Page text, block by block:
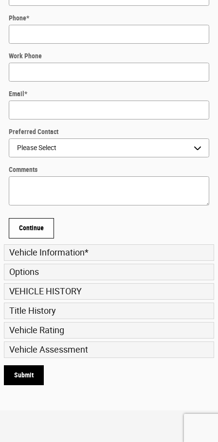
Phone*
Work Phone
Email *
Preferred Contact
Comments
Continue
Vehicle Information*
Options
VEHICLE HISTORY
Title History
Vehicle Rating
Vehicle Assessment
Submit